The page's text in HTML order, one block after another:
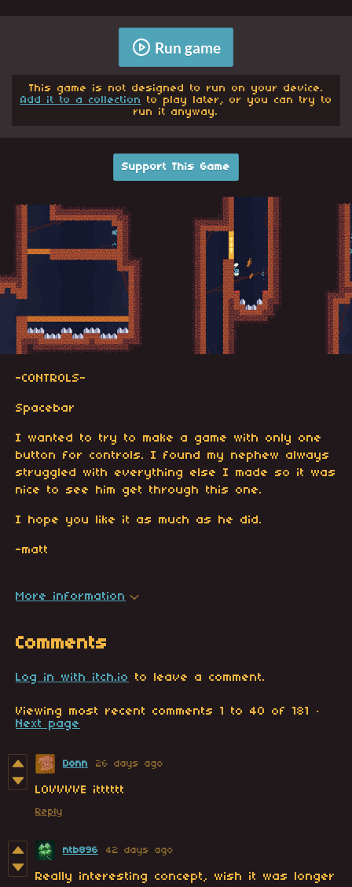
Run game
This game is not designed to run on your device.
Add it to a collection to play later, or you can try to
run it anyway.
Support This Game
-CONTROLS-
Spacebar
I wanted to try to make a game with only one
button for controls. I found my nephew always
struggled with everything else I made so it was
nice to see him get through this one.
I hope you like it as much as he did.
-matt
More information
Comments
Log in with itch.io to leave a comment.
Viewing most recent comments 1 to 40 of 181
·
Next page
Donn 26 days ago
LOVVVVE itttttt
Reply
ntb896 42 days ago
Really interesting concept, wish it was longer